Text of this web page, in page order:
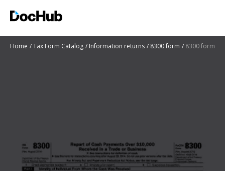
Home Tax Form Catalog Information returns 8300 form 8300 form